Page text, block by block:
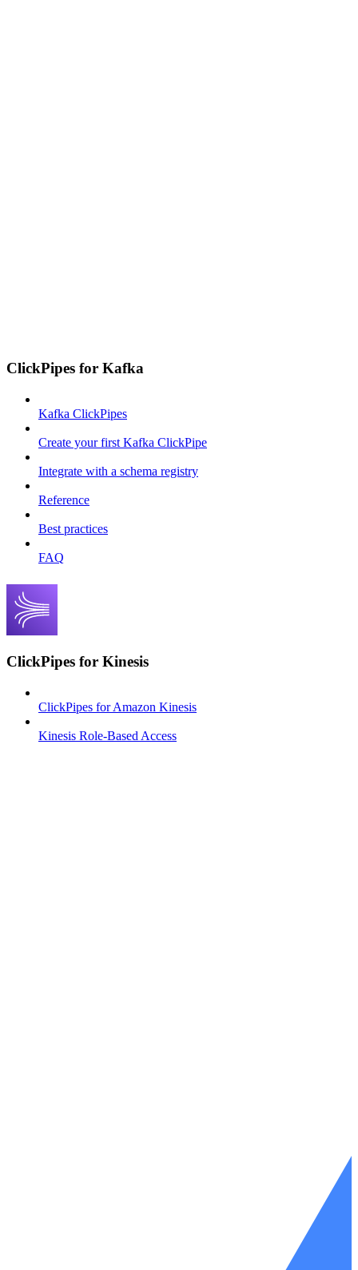
ClickPipes for Kafka
Kafka ClickPipes
Create your first Kafka ClickPipe
Integrate with a schema registry
Reference
Best practices
FAQ
ClickPipes for Kinesis
ClickPipes for Amazon Kinesis
Kinesis Role-Based Access